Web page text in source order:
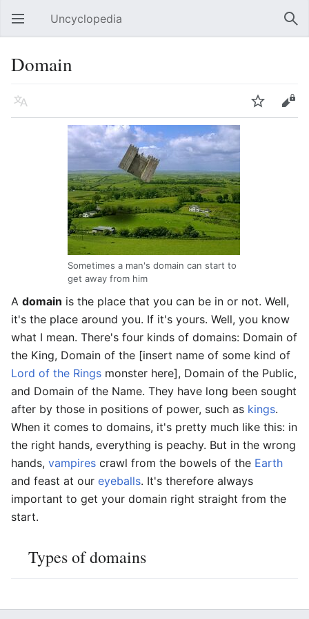
Open main menu Uncyclopedia
Domain
Language Watch Edit
Sometimes a man's domain can start to
get away from him
A domain is the place that you can be in or not. Well,
it's the place around you. If it's yours. Well, you know
what I mean. There's four kinds of domains: Domain of
the King, Domain of the [insert name of some kind of
Lord of the Rings monster here], Domain of the Public,
and Domain of the Name. They have long been sought
after by those in positions of power, such as kings.
When it comes to domains, it's pretty much like this: in
the right hands, everything is peachy. But in the wrong
hands, vampires crawl from the bowels of the Earth
and feast at our eyeballs. It's therefore always
important to get your domain right straight from the
start.
Types of domains